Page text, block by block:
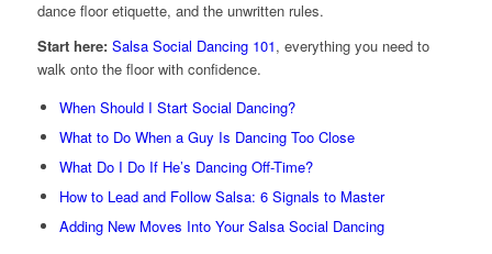
dance floor etiquette, and the unwritten rules.
Start here: Salsa Social Dancing 101, everything you need to
walk onto the floor with confidence.
When Should I Start Social Dancing?
What to Do When a Guy Is Dancing Too Close
What Do I Do If He’s Dancing Off-Time?
How to Lead and Follow Salsa: 6 Signals to Master
Adding New Moves Into Your Salsa Social Dancing